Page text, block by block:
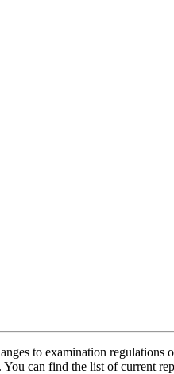
to examination
can find the list of current